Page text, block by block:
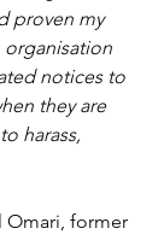
proven my
organisation
notices to
they are
harass,
Omari, former